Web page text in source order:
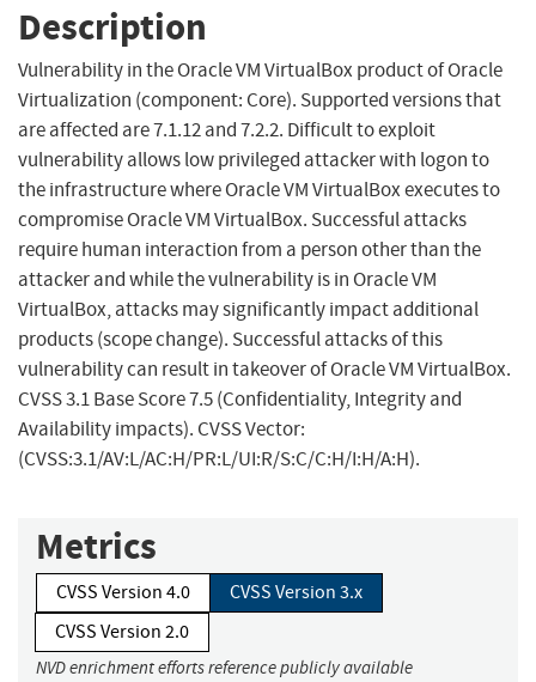
Description
Vulnerability in the Oracle VM VirtualBox product of Oracle
Virtualization (component: Core). Supported versions that
are affected are 7.1.12 and 7.2.2. Difficult to exploit
vulnerability allows low privileged attacker with logon to
the infrastructure where Oracle VM VirtualBox executes to
compromise Oracle VM VirtualBox. Successful attacks
require human interaction from a person other than the
attacker and while the vulnerability is in Oracle VM
VirtualBox, attacks may significantly impact additional
products (scope change). Successful attacks of this
vulnerability can result in takeover of Oracle VM VirtualBox.
CVSS 3.1 Base Score 7.5 (Confidentiality, Integrity and
Availability impacts). CVSS Vector:
(CVSS:3.1/AV:L/AC:H/PR:L/UI:R/S:C/C:H/I:H/A:H).
Metrics
CVSS Version 4.0
CVSS Version 3.x
CVSS Version 2.0
NVD enrichment efforts reference publicly available